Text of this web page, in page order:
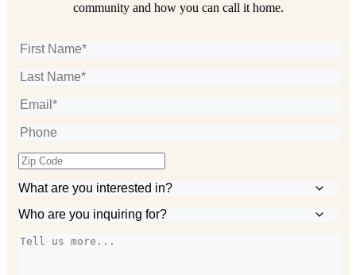
community and how you can call it home.